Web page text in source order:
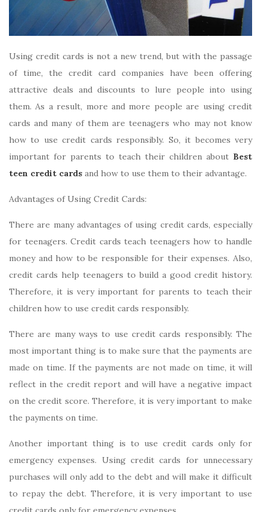
Using credit cards is not a new trend, but with the passage
of time, the credit card companies have been offering
attractive deals and discounts to lure people into using
them. As a result, more and more people are using credit
cards and many of them are teenagers who may not know
how to use credit cards responsibly. So, it becomes very
important for parents to teach their children about Best
teen credit cards and how to use them to their advantage.
Advantages of Using Credit Cards:
There are many advantages of using credit cards, especially
for teenagers. Credit cards teach teenagers how to handle
money and how to be responsible for their expenses. Also,
credit cards help teenagers to build a good credit history.
Therefore, it is very important for parents to teach their
children how to use credit cards responsibly.
There are many ways to use credit cards responsibly. The
most important thing is to make sure that the payments are
made on time. If the payments are not made on time, it will
reflect in the credit report and will have a negative impact
on the credit score. Therefore, it is very important to make
the payments on time.
Another important thing is to use credit cards only for
emergency expenses. Using credit cards for unnecessary
purchases will only add to the debt and will make it difficult
to repay the debt. Therefore, it is very important to use